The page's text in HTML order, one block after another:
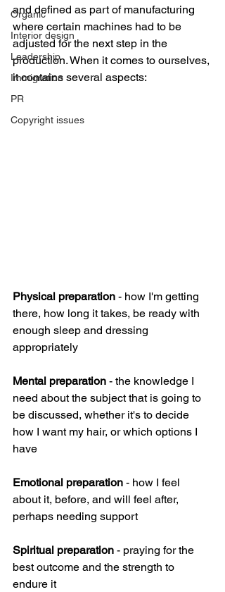
Organic
Interior design
Leadership
Immigration
PR
Copyright issues
and defined as part of manufacturing
where certain machines had to be
adjusted for the next step in the
production. When it comes to ourselves,
it contains several aspects:
Physical preparation - how I'm getting
there, how long it takes, be ready with
enough sleep and dressing
appropriately
Mental preparation - the knowledge I
need about the subject that is going to
be discussed, whether it's to decide
how I want my hair, or which options I
have
Emotional preparation - how I feel
about it, before, and will feel after,
perhaps needing support
Spiritual preparation - praying for the
best outcome and the strength to
endure it